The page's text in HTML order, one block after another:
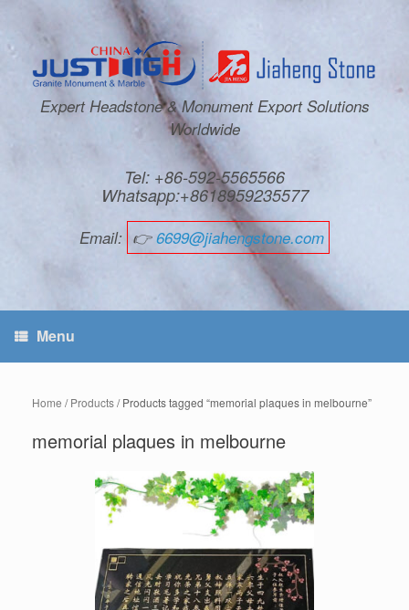
Expert Headstone & Monument Export Solutions
Worldwide
Tel: +86-592-5565566
Whatsapp:+8618959235577
Email: 👉6699@jiahengstone.com
Menu
Home /Products/ Products tagged “memorial plaques in melbourne”
memorial plaques in melbourne